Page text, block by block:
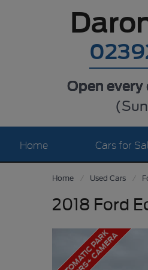
Open
Home Cars for
Home Used Cars
2018 Ford
A
U
T
O
M
A
T
I
C
P
A
R
K
S
E
N
S
O
R
S
+
C
A
M
E
R